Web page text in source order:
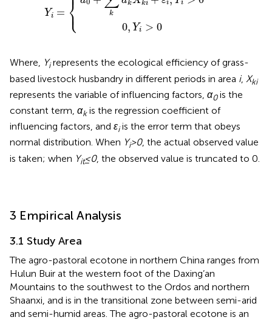
Yi = ⎨
⎪
⎩ k
k ki i i
0, Yi > 0
Where, Yirepresents the ecological efficiency of grass-
based livestock husbandry in different periods in area i, Xki
represents the variable of influencing factors, α0is the
constant term, αkis the regression coefficient of
influencing factors, and εiis the error term that obeys
normal distribution. When Yi>0, the actual observed value
is taken; when Yit≤0, the observed value is truncated to 0.
3 Empirical Analysis
3.1 Study Area
The agro-pastoral ecotone in northern China ranges from
Hulun Buir at the western foot of the Daxing’an
Mountains to the southwest to the Ordos and northern
Shaanxi, and is in the transitional zone between semi-arid
and semi-humid areas. The agro-pastoral ecotone is an